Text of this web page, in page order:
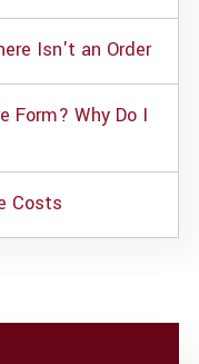
Isn't an Order
Form? Why Do I
Costs